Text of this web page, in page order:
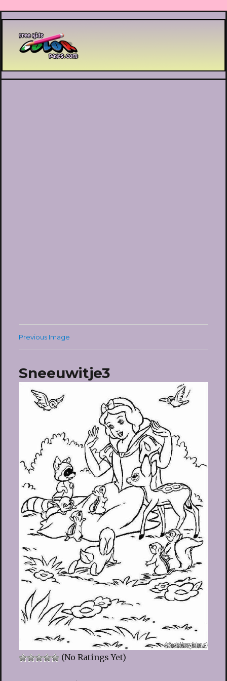
Printable coloring pages
Previous Image
Sneeuwitje3
(No Ratings Yet)